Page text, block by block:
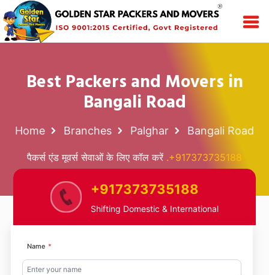
Best Packers and Movers in
Bangali Road
Home Branches Palghar Bangali Road
पैकर्स एंड मूवर्स सेवाओं के लिए कॉल करें .+917373735188
+917373735188
Shifting Domestic & International
Name